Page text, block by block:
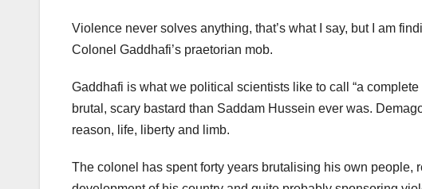
Violence never solves anything, that’s what I say, but I am
Colonel Gaddhafi’s praetorian mob.
Gaddhafi is what we political scientists like to call “a
brutal, scary bastard than Saddam Hussein ever was.
reason, life, liberty and limb.
The colonel has spent forty years brutalising his own people,